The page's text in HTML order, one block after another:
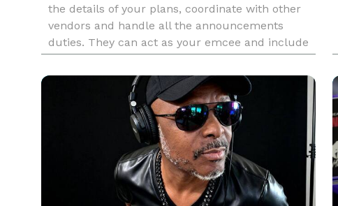
the details of your plans, coordinate with other
vendors and handle all the announcements
duties. They can act as your emcee and include
all your guests in the celebration through great
music and p